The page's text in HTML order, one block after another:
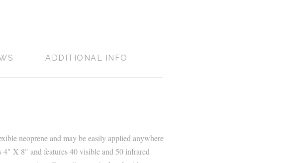
ADDITIONAL INFO
neoprene and may be easily applied anywhere
4" X 8" and features 40 visible and 50 infrared